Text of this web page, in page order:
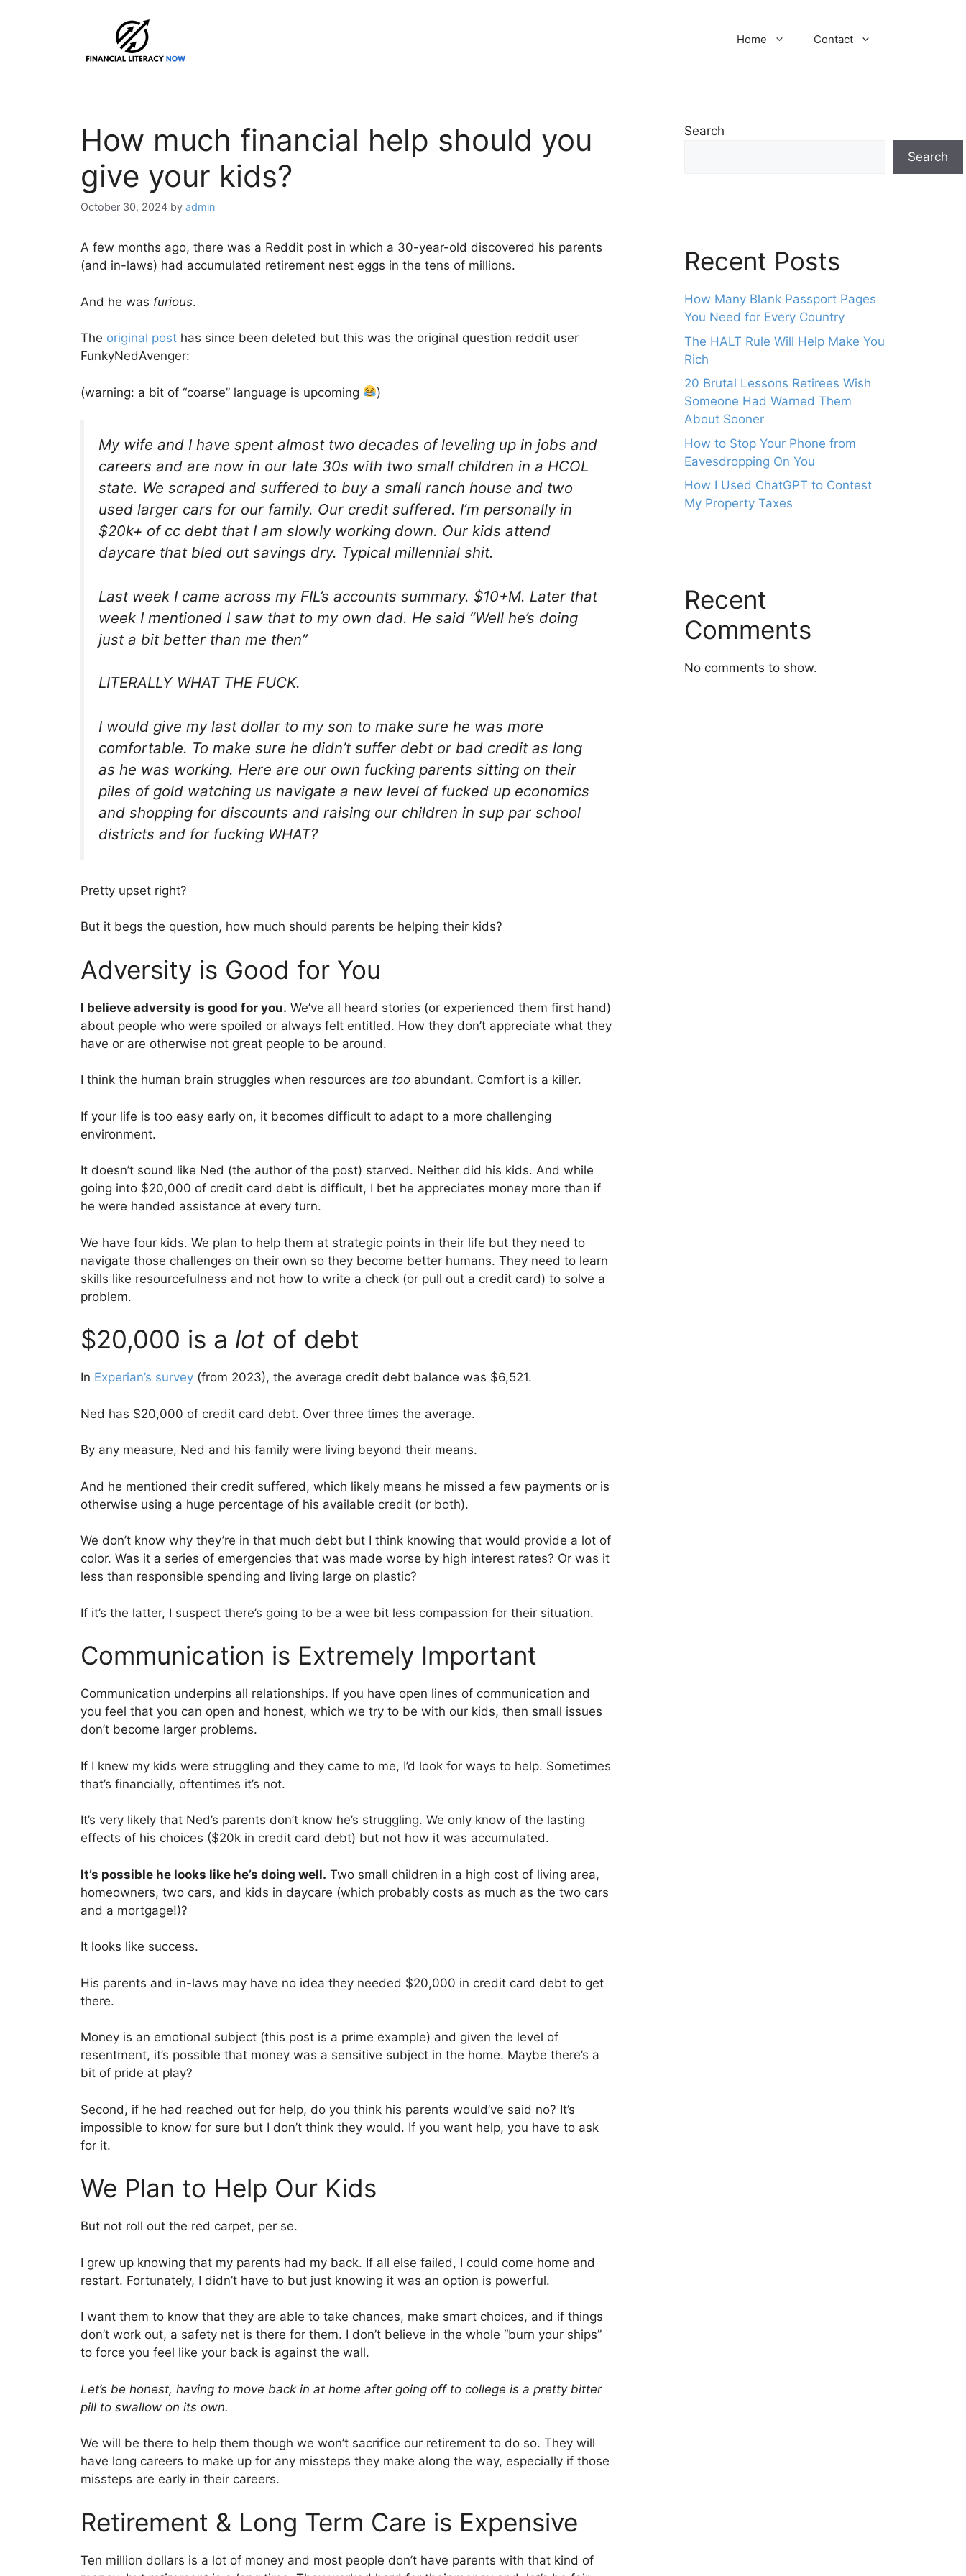
Home Contact
How much financial help should you
give your kids?
October 30, 2024 by admin
A few months ago, there was a Reddit post in which a 30-year-old discovered his parents
(and in-laws) had accumulated retirement nest eggs in the tens of millions.
And he was furious.
The original post has since been deleted but this was the original question reddit user
FunkyNedAvenger:
(warning: a bit of “coarse” language is upcoming )
My wife and I have spent almost two decades of leveling up in jobs and
careers and are now in our late 30s with two small children in a HCOL
state. We scraped and suffered to buy a small ranch house and two
used larger cars for our family. Our credit suffered. I’m personally in
$20k+ of cc debt that I am slowly working down. Our kids attend
daycare that bled out savings dry. Typical millennial shit.
Last week I came across my FIL’s accounts summary. $10+M. Later that
week I mentioned I saw that to my own dad. He said “Well he’s doing
just a bit better than me then”
LITERALLY WHAT THE FUCK.
I would give my last dollar to my son to make sure he was more
comfortable. To make sure he didn’t suffer debt or bad credit as long
as he was working. Here are our own fucking parents sitting on their
piles of gold watching us navigate a new level of fucked up economics
and shopping for discounts and raising our children in sup par school
districts and for fucking WHAT?
Pretty upset right?
But it begs the question, how much should parents be helping their kids?
Adversity is Good for You
I believe adversity is good for you. We’ve all heard stories (or experienced them first hand)
about people who were spoiled or always felt entitled. How they don’t appreciate what they
have or are otherwise not great people to be around.
I think the human brain struggles when resources are too abundant. Comfort is a killer.
If your life is too easy early on, it becomes difficult to adapt to a more challenging
environment.
It doesn’t sound like Ned (the author of the post) starved. Neither did his kids. And while
going into $20,000 of credit card debt is difficult, I bet he appreciates money more than if
he were handed assistance at every turn.
We have four kids. We plan to help them at strategic points in their life but they need to
navigate those challenges on their own so they become better humans. They need to learn
skills like resourcefulness and not how to write a check (or pull out a credit card) to solve a
problem.
$20,000 is a lot of debt
In Experian’s survey (from 2023), the average credit debt balance was $6,521.
Ned has $20,000 of credit card debt. Over three times the average.
By any measure, Ned and his family were living beyond their means.
And he mentioned their credit suffered, which likely means he missed a few payments or is
otherwise using a huge percentage of his available credit (or both).
We don’t know why they’re in that much debt but I think knowing that would provide a lot of
color. Was it a series of emergencies that was made worse by high interest rates? Or was it
less than responsible spending and living large on plastic?
If it’s the latter, I suspect there’s going to be a wee bit less compassion for their situation.
Communication is Extremely Important
Communication underpins all relationships. If you have open lines of communication and
you feel that you can open and honest, which we try to be with our kids, then small issues
don’t become larger problems.
If I knew my kids were struggling and they came to me, I’d look for ways to help. Sometimes
that’s financially, oftentimes it’s not.
It’s very likely that Ned’s parents don’t know he’s struggling. We only know of the lasting
effects of his choices ($20k in credit card debt) but not how it was accumulated.
It’s possible he looks like he’s doing well. Two small children in a high cost of living area,
homeowners, two cars, and kids in daycare (which probably costs as much as the two cars
and a mortgage!)?
It looks like success.
His parents and in-laws may have no idea they needed $20,000 in credit card debt to get
there.
Money is an emotional subject (this post is a prime example) and given the level of
resentment, it’s possible that money was a sensitive subject in the home. Maybe there’s a
bit of pride at play?
Second, if he had reached out for help, do you think his parents would’ve said no? It’s
impossible to know for sure but I don’t think they would. If you want help, you have to ask
for it.
We Plan to Help Our Kids
But not roll out the red carpet, per se.
I grew up knowing that my parents had my back. If all else failed, I could come home and
restart. Fortunately, I didn’t have to but just knowing it was an option is powerful.
I want them to know that they are able to take chances, make smart choices, and if things
don’t work out, a safety net is there for them. I don’t believe in the whole “burn your ships”
to force you feel like your back is against the wall.
Let’s be honest, having to move back in at home after going off to college is a pretty bitter
pill to swallow on its own.
We will be there to help them though we won’t sacrifice our retirement to do so. They will
have long careers to make up for any missteps they make along the way, especially if those
missteps are early in their careers.
Retirement & Long Term Care is Expensive
Ten million dollars is a lot of money and most people don’t have parents with that kind of
Search
Search
Recent Posts
How Many Blank Passport Pages
You Need for Every Country
The HALT Rule Will Help Make You
Rich
20 Brutal Lessons Retirees Wish
Someone Had Warned Them
About Sooner
How to Stop Your Phone from
Eavesdropping On You
How I Used ChatGPT to Contest
My Property Taxes
Recent
Comments
No comments to show.